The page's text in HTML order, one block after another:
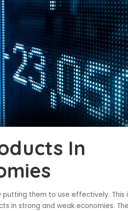
In
them to use effectively. This
in strong and weak economies. The